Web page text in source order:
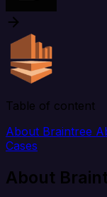
Table of content
About Braintree
Cases
About